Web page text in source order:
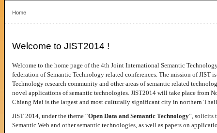
Home
Welcome to JIST2014 !
Welcome to the home page of the 4th Joint International Semantic
federation of Semantic Technology related conferences. The mission of JIST
Technology research community and other areas of semantic related
novel applications of semantic technologies. JIST2014 will take place from
Chiang Mai is the largest and most culturally significant city in northern
JIST 2014, under the theme “Open Data and Semantic Technology”, solicits
Semantic Web and other semantic technologies, as well as papers on